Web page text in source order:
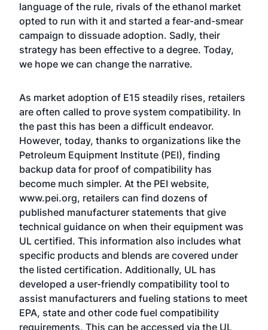
language of the rule, rivals of the ethanol market
opted to run with it and started a fear-and-smear
campaign to dissuade adoption. Sadly, their
strategy has been effective to a degree. Today,
we hope we can change the narrative.
As market adoption of E15 steadily rises, retailers
are often called to prove system compatibility. In
the past this has been a difficult endeavor.
However, today, thanks to organizations like the
Petroleum Equipment Institute (PEI), finding
backup data for proof of compatibility has
become much simpler. At the PEI website,
www.pei.org, retailers can find dozens of
published manufacturer statements that give
technical guidance on when their equipment was
UL certified. This information also includes what
specific products and blends are covered under
the listed certification. Additionally, UL has
developed a user-friendly compatibility tool to
assist manufacturers and fueling stations to meet
EPA, state and other code fuel compatibility
requirements. This can be accessed via the UL